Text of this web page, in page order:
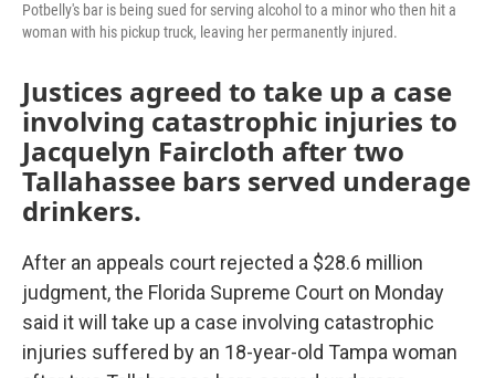
Potbelly's bar is being sued for serving alcohol to a minor who then hit a
woman with his pickup truck, leaving her permanently injured.
Justices agreed to take up a case
involving catastrophic injuries to
Jacquelyn Faircloth after two
Tallahassee bars served underage
drinkers.
After an appeals court rejected a $28.6 million
judgment, the Florida Supreme Court on Monday
said it will take up a case involving catastrophic
injuries suffered by an 18-year-old Tampa woman